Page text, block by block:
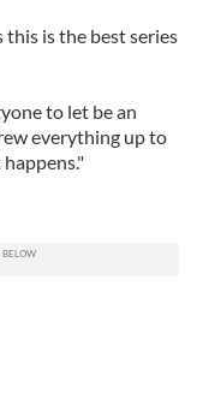
is the best series
to let be an
everything up to